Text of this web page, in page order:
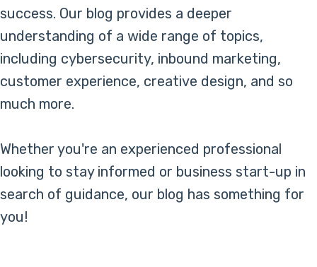
success. Our blog provides a deeper
understanding of a wide range of topics,
including cybersecurity, inbound marketing,
customer experience, creative design, and so
much more.
Whether you're an experienced professional
looking to stay informed or business start-up in
search of guidance, our blog has something for
you!